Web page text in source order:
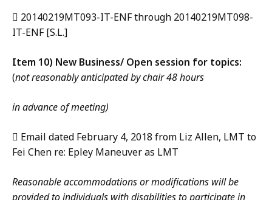
 20140219MT093-IT-ENF through 20140219MT098-
IT-ENF [S.L.]
Item 10) New Business/ Open session for topics:
(not reasonably anticipated by chair 48 hours
in advance of meeting)
 Email dated February 4, 2018 from Liz Allen, LMT to
Fei Chen re: Epley Maneuver as LMT
Reasonable accommodations or modifications will be
provided to individuals with disabilities to participate in